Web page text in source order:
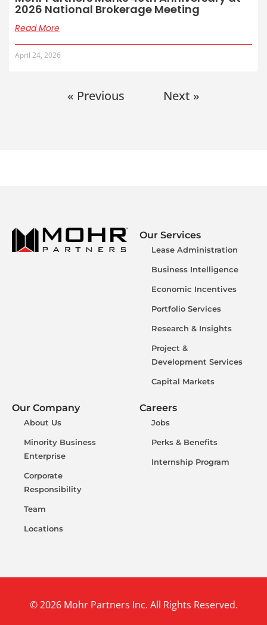
2026 National Brokerage Meeting
Read More
April 24, 2026
« Previous Next »
Our Services
Lease Administration
Business Intelligence
Economic Incentives
Portfolio Services
Research & Insights
Project &
Development Services
Capital Markets
Our Company
About Us
Minority Business
Enterprise
Corporate
Responsibility
Team
Locations
Careers
Jobs
Perks & Benefits
Internship Program
© 2026 Mohr Partners Inc. All Rights Reserved.